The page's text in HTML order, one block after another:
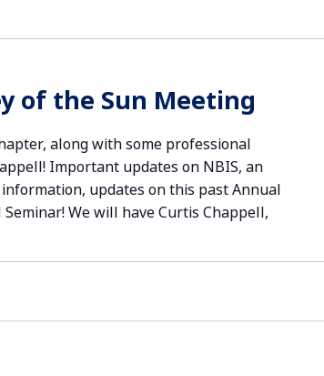
of the Sun Meeting
along with some professional
Important updates on NBIS, an
updates on this past Annual
We will have Curtis Chappell,